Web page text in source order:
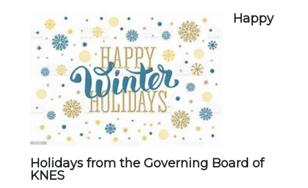
Location Map
Happy
Holidays from the Governing Board of
KNES